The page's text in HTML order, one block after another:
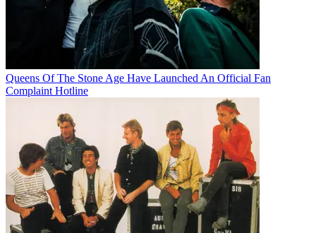
Queens Of The Stone Age Have Launched An Official Fan
Complaint Hotline